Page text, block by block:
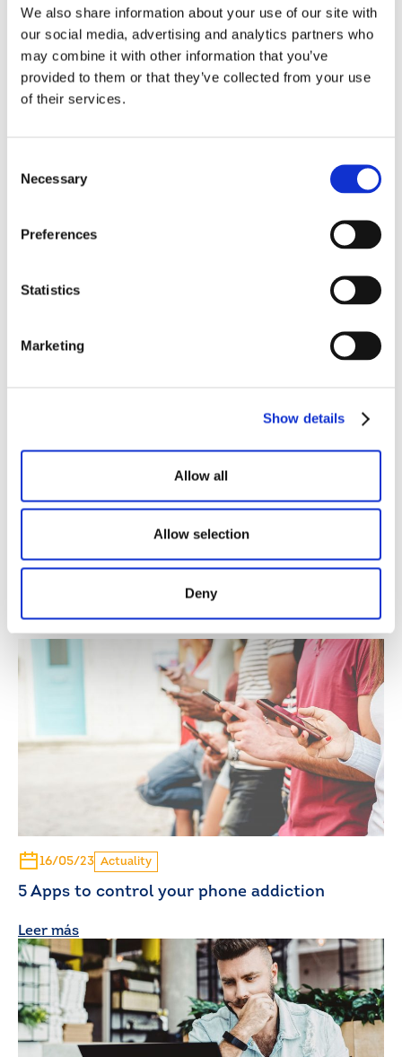
We also share information about your use of our site with
our social media, advertising and analytics partners who
may combine it with other information that you’ve
provided to them or that they’ve collected from your use
of their services.
Selection
Necessary
Preferences
Statistics
Marketing
Show details
Allow all
Allow selection
Deny
Últimos posts
Outsourcing de selección de
personal: qué es, cómo funciona
Conscious unbossing: ¿por qué
Comparte este artículo
16/05/23 Actuality
5 Apps to control your phone addiction
Leer más